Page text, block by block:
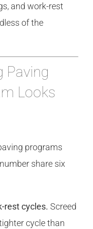
and work-rest
of the
Paving
Looks
programs
share six
rest cycles. Screed
cycle than